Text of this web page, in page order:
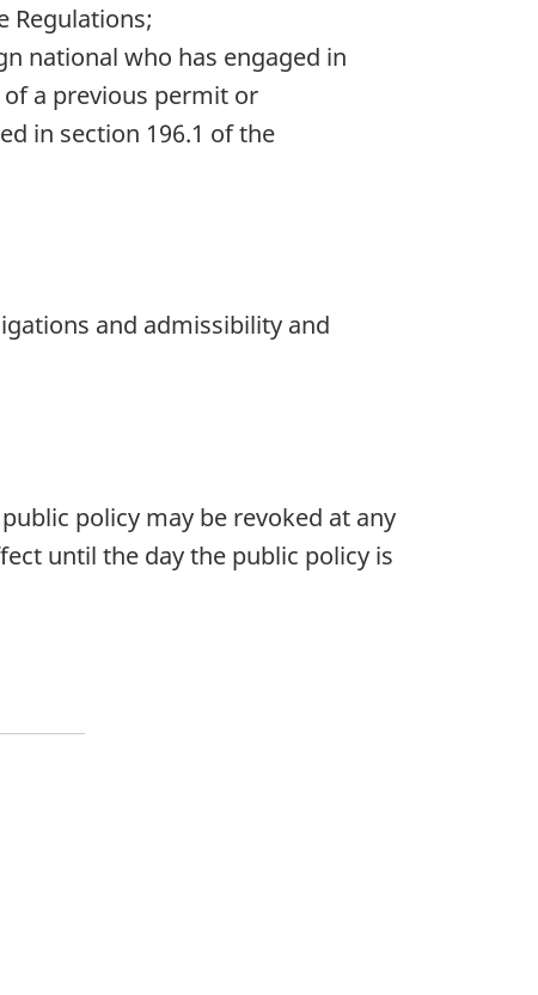
Regulations;
national who has engaged in
a previous permit or
in section 196.1 of the
and admissibility and
policy may be revoked at any
until the day the public policy is